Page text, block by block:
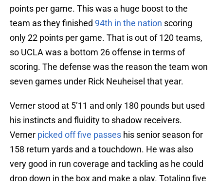
points per game. This was a huge boost to the
team as they finished 94th in the nation scoring
only 22 points per game. That is out of 120 teams,
so UCLA was a bottom 26 offense in terms of
scoring. The defense was the reason the team won
seven games under Rick Neuheisel that year.
Verner stood at 5’11 and only 180 pounds but used
his instincts and fluidity to shadow receivers.
Verner picked off five passes his senior season for
158 return yards and a touchdown. He was also
very good in run coverage and tackling as he could
drop down in the box and make a play. Totaling five